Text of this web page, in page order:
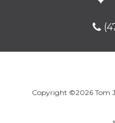
Copyright ©2026 Tom